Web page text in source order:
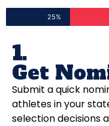
25%
1.
Get
Submit a quick
athletes in your
selection decisions